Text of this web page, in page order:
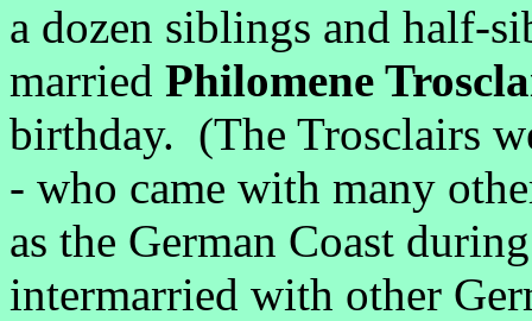
a dozen siblings and half-
married Philomene
birthday. (The Trosclairs
- who came with many
as the German Coast
intermarried with other